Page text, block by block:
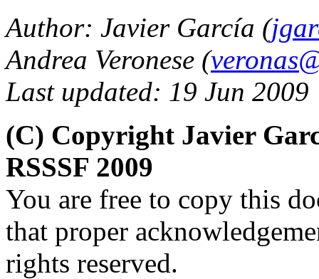
Author: Javier García (
Andrea Veronese (
Last updated: 19 Jun 2009
(C) Copyright Javier
RSSSF 2009
You are free to copy this
that proper
rights reserved.